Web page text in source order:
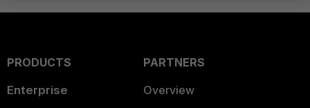
PRODUCTS
Enterprise
PARTNERS
Overview